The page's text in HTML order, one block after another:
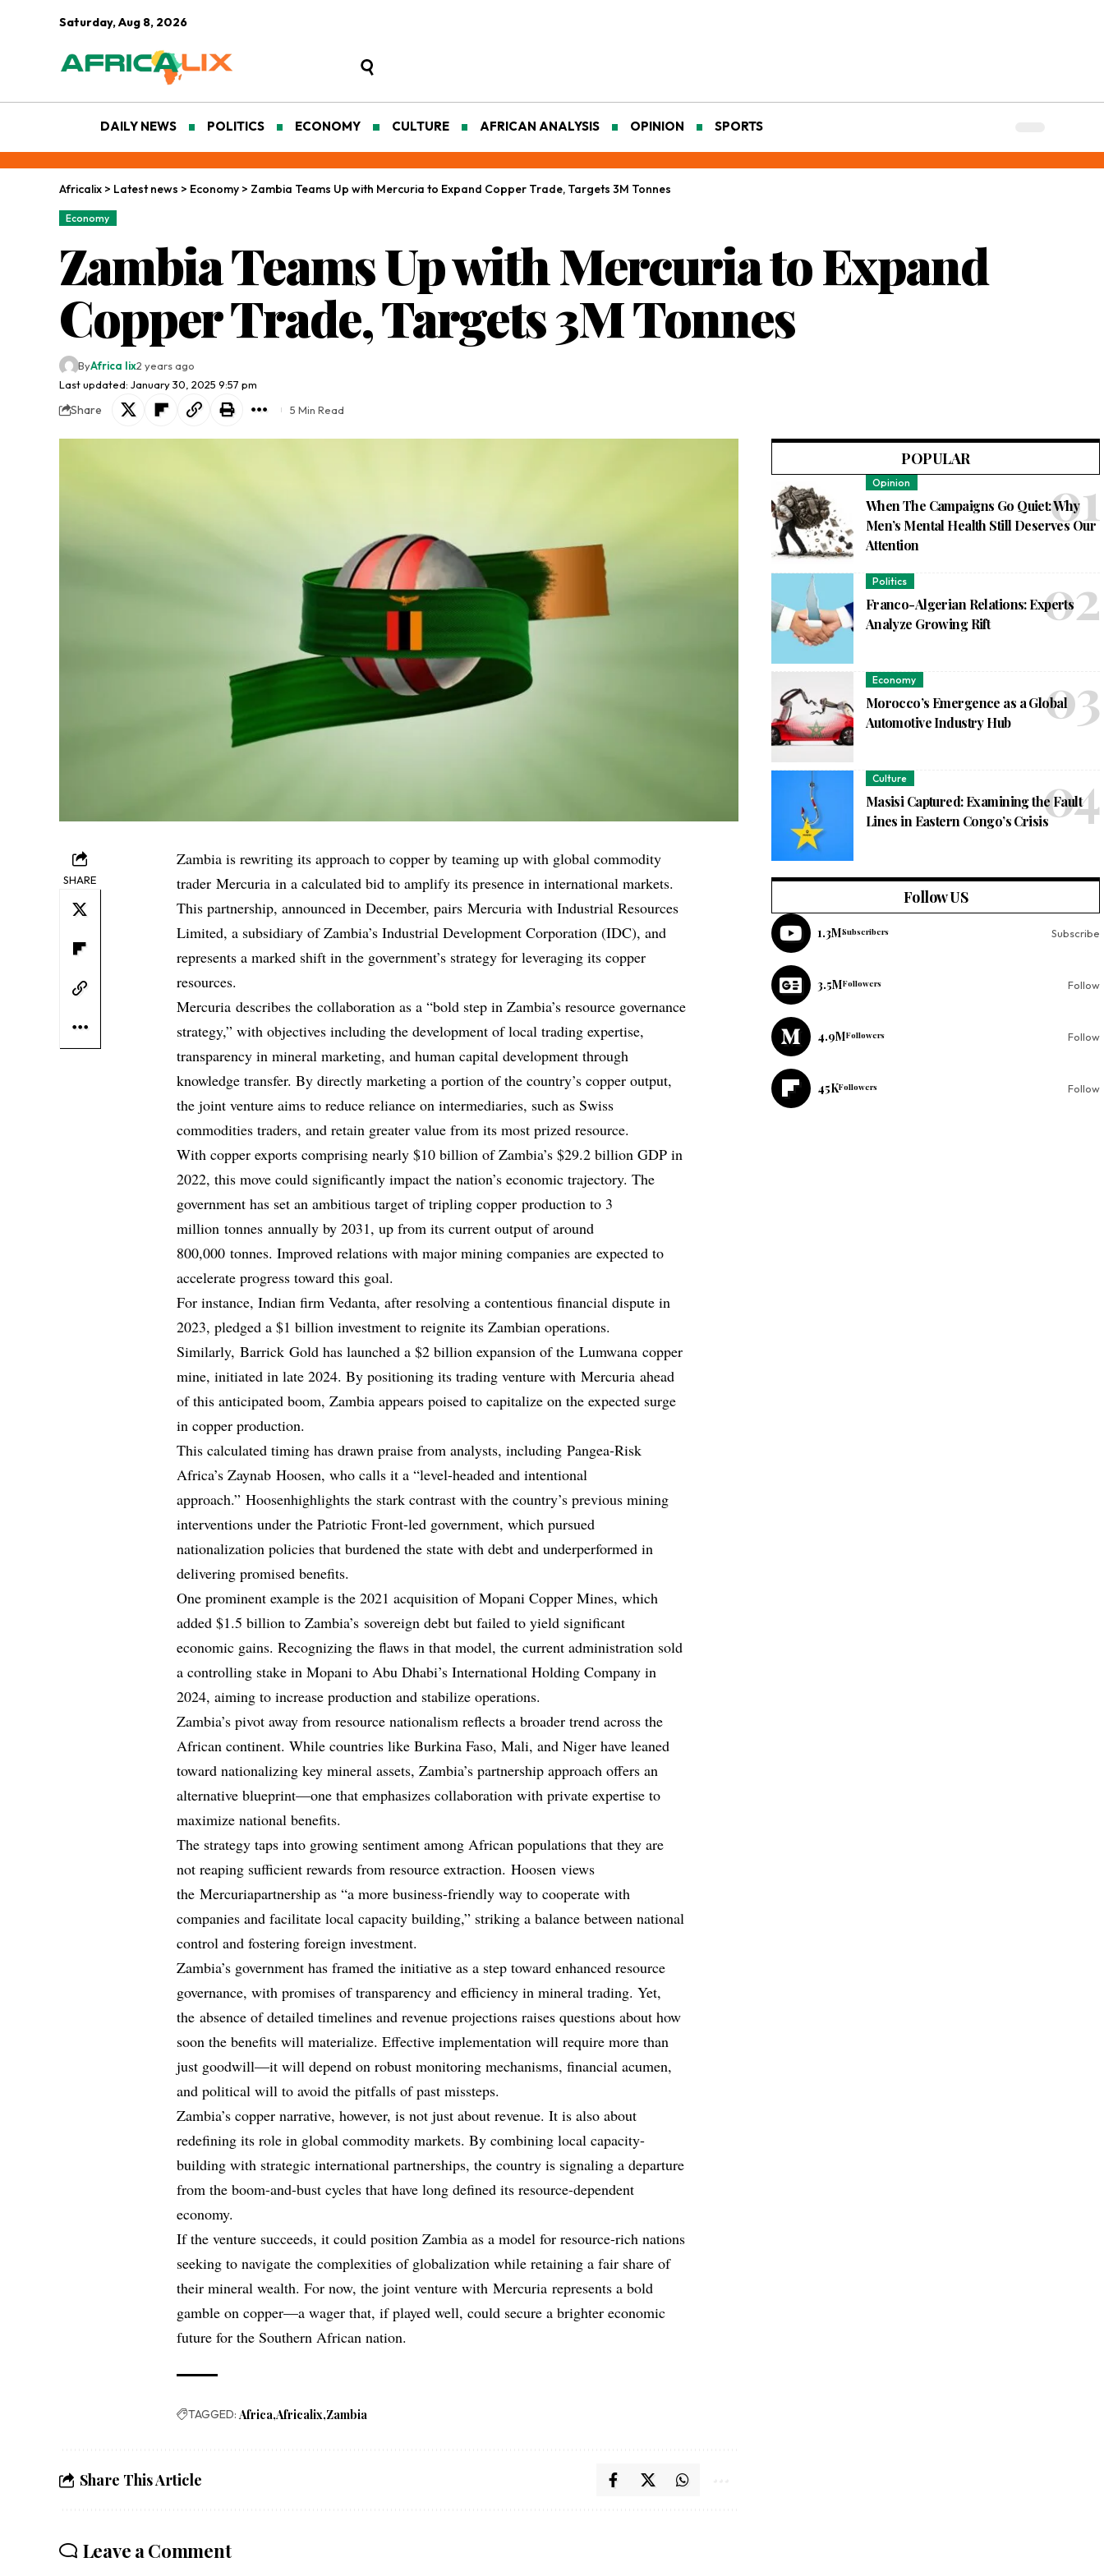
Saturday, Aug 8, 2026
DAILY NEWS POLITICS ECONOMY CULTURE AFRICAN ANALYSIS OPINION SPORTS
Africalix > Latest news > Economy > Zambia Teams Up with Mercuria to Expand Copper Trade, Targets 3M Tonnes
Economy
Zambia Teams Up with Mercuria to Expand
Copper Trade, Targets 3M Tonnes
Last updated: January 30, 2025 9:57 pm
ByAfrica lix2 years ago
Share 5 Min Read
SHARE
Zambia is rewriting its approach to copper by teaming up with global commodity
trader Mercuria in a calculated bid to amplify its presence in international markets.
This partnership, announced in December, pairs Mercuria with Industrial Resources
Limited, a subsidiary of Zambia’s Industrial Development Corporation (IDC), and
represents a marked shift in the government’s strategy for leveraging its copper
resources.
Mercuria describes the collaboration as a “bold step in Zambia’s resource governance
strategy,” with objectives including the development of local trading expertise,
transparency in mineral marketing, and human capital development through
knowledge transfer. By directly marketing a portion of the country’s copper output,
the joint venture aims to reduce reliance on intermediaries, such as Swiss
commodities traders, and retain greater value from its most prized resource.
With copper exports comprising nearly $10 billion of Zambia’s $29.2 billion GDP in
2022, this move could significantly impact the nation’s economic trajectory. The
government has set an ambitious target of tripling copper production to 3
million tonnes annually by 2031, up from its current output of around
800,000 tonnes. Improved relations with major mining companies are expected to
accelerate progress toward this goal.
For instance, Indian firm Vedanta, after resolving a contentious financial dispute in
2023, pledged a $1 billion investment to reignite its Zambian operations.
Similarly, Barrick Gold has launched a $2 billion expansion of the Lumwana copper
mine, initiated in late 2024. By positioning its trading venture with Mercuria ahead
of this anticipated boom, Zambia appears poised to capitalize on the expected surge
in copper production.
This calculated timing has drawn praise from analysts, including Pangea-Risk
Africa’s Zaynab Hoosen, who calls it a “level-headed and intentional
approach.” Hoosenhighlights the stark contrast with the country’s previous mining
interventions under the Patriotic Front-led government, which pursued
nationalization policies that burdened the state with debt and underperformed in
delivering promised benefits.
One prominent example is the 2021 acquisition of Mopani Copper Mines, which
added $1.5 billion to Zambia’s sovereign debt but failed to yield significant
economic gains. Recognizing the flaws in that model, the current administration sold
a controlling stake in Mopani to Abu Dhabi’s International Holding Company in
2024, aiming to increase production and stabilize operations.
Zambia’s pivot away from resource nationalism reflects a broader trend across the
African continent. While countries like Burkina Faso, Mali, and Niger have leaned
toward nationalizing key mineral assets, Zambia’s partnership approach offers an
alternative blueprint—one that emphasizes collaboration with private expertise to
maximize national benefits.
The strategy taps into growing sentiment among African populations that they are
not reaping sufficient rewards from resource extraction. Hoosen views
the Mercuriapartnership as “a more business-friendly way to cooperate with
companies and facilitate local capacity building,” striking a balance between national
control and fostering foreign investment.
Zambia’s government has framed the initiative as a step toward enhanced resource
governance, with promises of transparency and efficiency in mineral trading. Yet,
the absence of detailed timelines and revenue projections raises questions about how
soon the benefits will materialize. Effective implementation will require more than
just goodwill—it will depend on robust monitoring mechanisms, financial acumen,
and political will to avoid the pitfalls of past missteps.
Zambia’s copper narrative, however, is not just about revenue. It is also about
redefining its role in global commodity markets. By combining local capacity-
building with strategic international partnerships, the country is signaling a departure
from the boom-and-bust cycles that have long defined its resource-dependent
economy.
If the venture succeeds, it could position Zambia as a model for resource-rich nations
seeking to navigate the complexities of globalization while retaining a fair share of
their mineral wealth. For now, the joint venture with Mercuria represents a bold
gamble on copper—a wager that, if played well, could secure a brighter economic
future for the Southern African nation.
TAGGED: Africa Africalix Zambia
Share This Article
Leave a Comment
POPULAR
Opinion
When The Campaigns Go Quiet: Why
Men’s Mental Health Still Deserves Our
Attention
Politics
Franco-Algerian Relations: Experts
Analyze Growing Rift
Economy
Morocco’s Emergence as a Global
Automotive Industry Hub
Culture
Masisi Captured: Examining the Fault
Lines in Eastern Congo’s Crisis
Follow US
1.3MSubscribers Subscribe
3.5MFollowers Follow
4.9MFollowers Follow
45KFollowers Follow